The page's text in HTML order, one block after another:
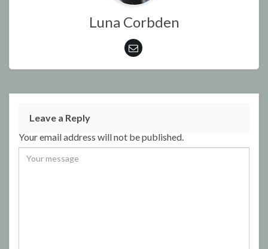
Luna Corbden
Leave a Reply
Your email address will not be published.